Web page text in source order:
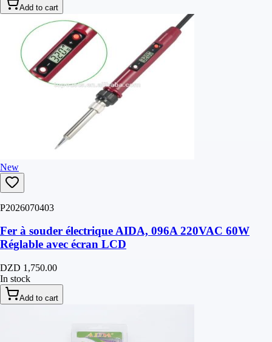
Add to cart
New
P2026070403
Fer à souder électrique AIDA, 096A 220VAC 60W
Réglable avec écran LCD
DZD 1,750.00
In stock
Add to cart